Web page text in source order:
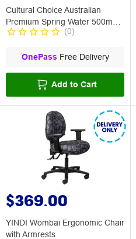
Cultural Choice Australian
Premium Spring Water 500mL
12 Pack
(0)
OnePass Free Delivery
Add to Cart
$369.00
YINDI Wombai Ergonomic Chair
with Armrests